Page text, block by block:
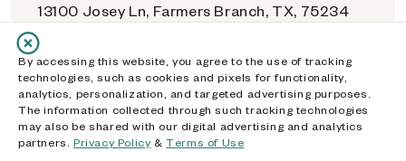
13100 Josey Ln, Farmers Branch, TX, 75234
2770 Valwood Pkwy, Farmers Branch, TX,
75234
Walmart Supercenter - 465 (TX)
305 10th Street, Floresville, TX, 78114
Walmart Supercenter - 5191 (TX)
By accessing this website, you agree to the use of tracking
technologies, such as cookies and pixels for functionality,
analytics, personalization, and targeted advertising purposes.
The information collected through such tracking technologies
may also be shared with our digital advertising and analytics
partners. Privacy Policy&Terms of Use